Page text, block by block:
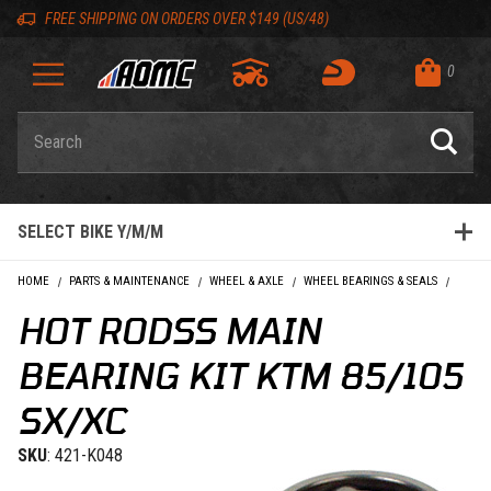
Skip to content
Skip to Description
Skip to Reviews
Skip to 'Add to Cart' Button
Skip to navigation bar
Skip to search
Go to shopping cart page
Skip to footer
FREE SHIPPING ON ORDERS OVER $149 (US/48)
0
Skip 'Equip your ride' section
SELECT BIKE Y/M/M
HOME PARTS & MAINTENANCE WHEEL & AXLE WHEEL BEARINGS & SEALS
HOT RODSS MAIN
BEARING KIT KTM 85/105
SX/XC
SKU: 421-K048
Back to top
Back to top